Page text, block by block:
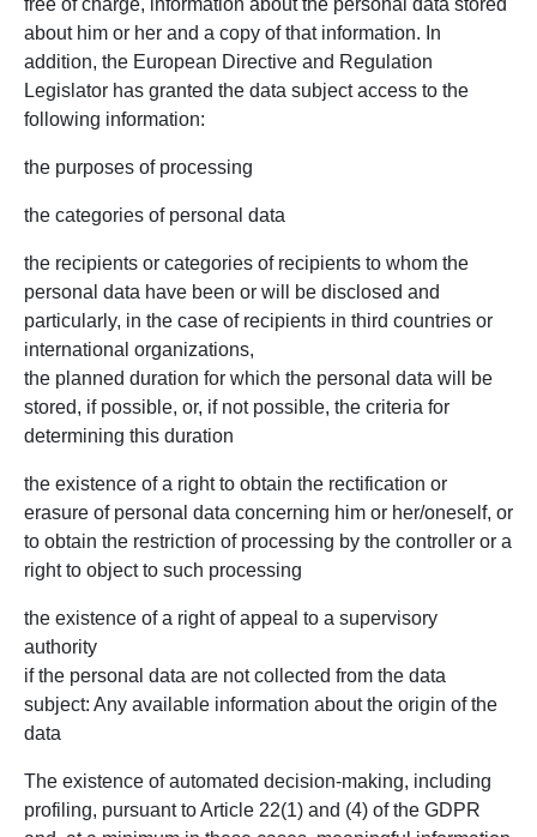
free of charge, information about the personal data stored
about him or her and a copy of that information. In
addition, the European Directive and Regulation
Legislator has granted the data subject access to the
following information:
the purposes of processing
the categories of personal data
the recipients or categories of recipients to whom the
personal data have been or will be disclosed and
particularly, in the case of recipients in third countries or
international organizations,
the planned duration for which the personal data will be
stored, if possible, or, if not possible, the criteria for
determining this duration
the existence of a right to obtain the rectification or
erasure of personal data concerning him or her/oneself, or
to obtain the restriction of processing by the controller or a
right to object to such processing
the existence of a right of appeal to a supervisory
authority
if the personal data are not collected from the data
subject: Any available information about the origin of the
data
The existence of automated decision-making, including
profiling, pursuant to Article 22(1) and (4) of the GDPR